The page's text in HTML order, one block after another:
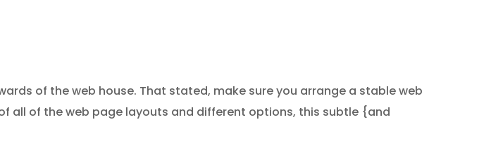
of the web house. That stated, make sure you arrange a stable web
all of the web page layouts and different options, this subtle {and